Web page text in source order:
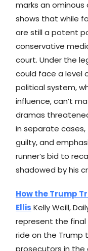
marks an
shows that while
are still a potent
conservative
court. Under the
could face a level
political system,
influence, can’t
dramas
in separate
guilty, and
runner’s bid to
shadowed by his
How the Trump
Ellis Kelly Weill,
represent the final
ride on the Trump